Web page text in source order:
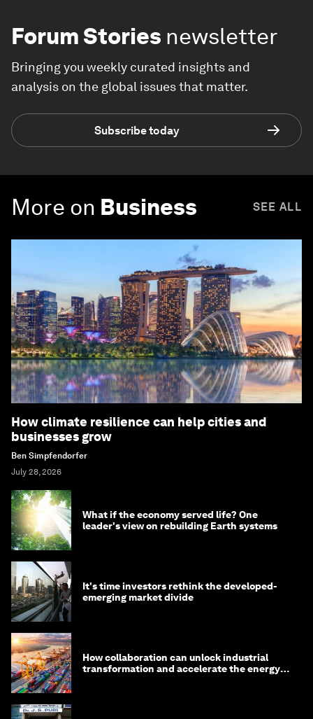
Forum Stories newsletter
Bringing you weekly curated insights and
analysis on the global issues that matter.
Subscribe today
More on Business SEE ALL
How climate resilience can help cities and
businesses grow
Ben Simpfendorfer
July 28, 2026
What if the economy served life? One
leader's view on rebuilding Earth systems
It's time investors rethink the developed-
emerging market divide
How collaboration can unlock industrial
transformation and accelerate the energy